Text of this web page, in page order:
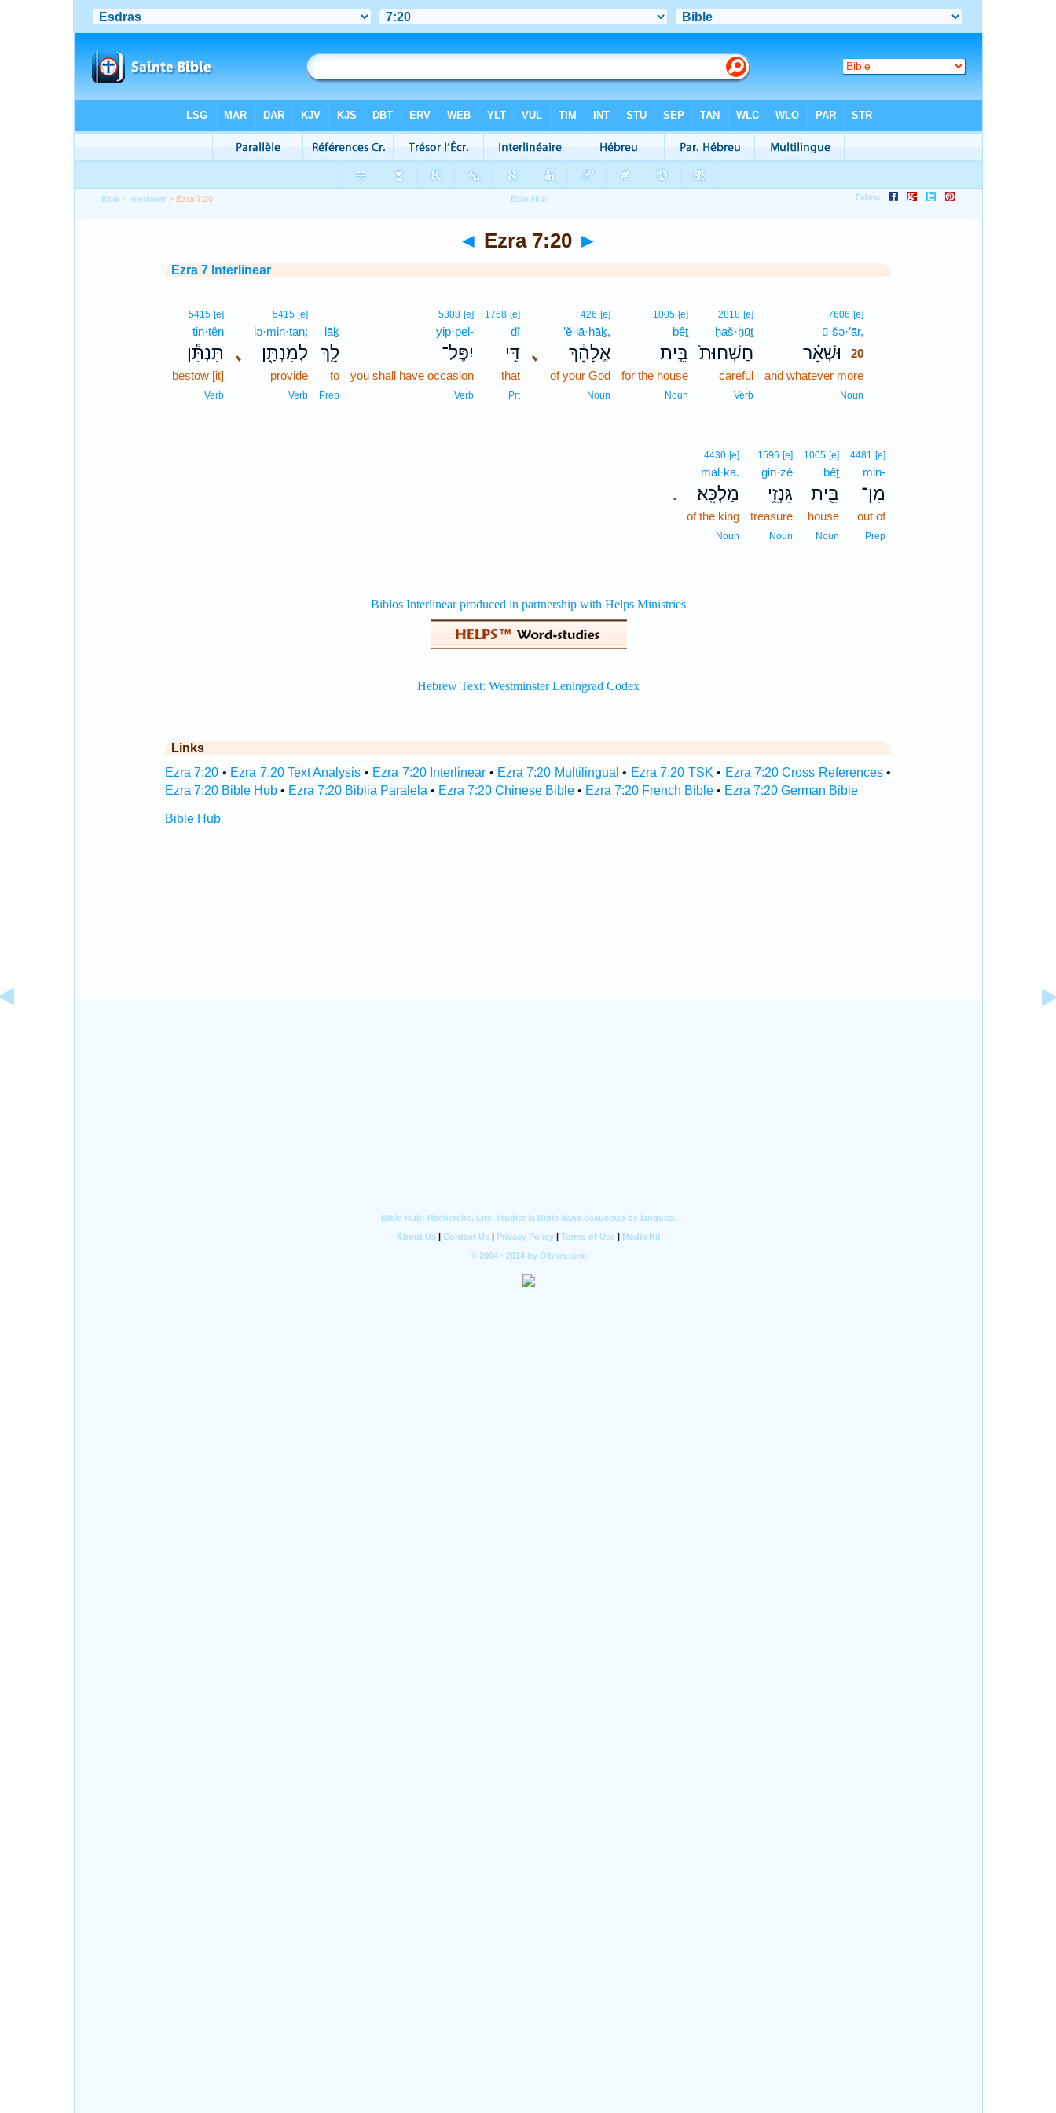
Bible > Interlinear > Ezra 7:20
◄ Ezra 7:20 ►
Ezra 7 Interlinear
7606 [e]
ū·šə·’ār,
וּשְׁאָ֗ר
20
and whatever more
Noun
2818 [e]
ḥaš·ḥūṯ
חַשְׁחוּת֙
careful
Verb
1005 [e]
bêṯ
בֵּ֣ית
for the house
Noun
､
426 [e]
’ĕ·lā·hāḵ,
אֱלָהָ֔ךְ
of your God
Noun
1768 [e]
dî
דִּ֥י
that
Prt
5308 [e]
yip·pel-
יִפֶּל־
you shall have occasion
Verb
lāḵ
לָ֖ךְ
to
Prep
､
5415 [e]
lə·min·tan;
לְמִנְתַּ֑ן
provide
Verb
5415 [e]
tin·tên
תִּנְתֵּ֕ן
bestow [it]
Verb
4481 [e]
min-
מִן־
out of
Prep
1005 [e]
bêṯ
בֵּ֖ית
house
Noun
1596 [e]
gin·zê
גִּנְזֵ֥י
treasure
Noun
.
4430 [e]
mal·kā.
מַלְכָּֽא׃
of the king
Noun
Links
Ezra 7:20 • Ezra 7:20 Text Analysis • Ezra 7:20 Interlinear • Ezra 7:20 Multilingual • Ezra 7:20 TSK • Ezra 7:20 Cross References•
Ezra 7:20 Bible Hub• Ezra 7:20 Biblia Paralela • Ezra 7:20 Chinese Bible• Ezra 7:20 French Bible• Ezra 7:20 German Bible
Bible Hub